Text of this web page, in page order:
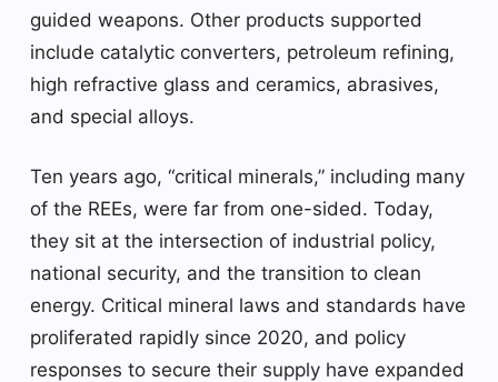
guided weapons. Other products supported
include catalytic converters, petroleum refining,
high refractive glass and ceramics, abrasives,
and special alloys.
Ten years ago, “critical minerals,” including many
of the REEs, were far from one-sided. Today,
they sit at the intersection of industrial policy,
national security, and the transition to clean
energy. Critical mineral laws and standards have
proliferated rapidly since 2020, and policy
responses to secure their supply have expanded